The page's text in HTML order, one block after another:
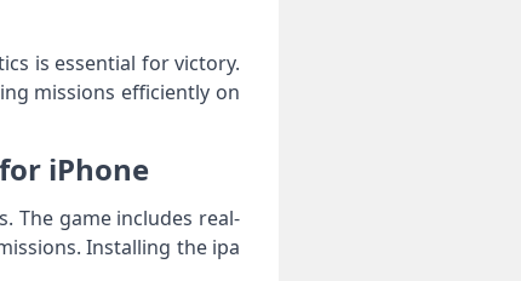
is essential for victory.
missions efficiently on
iPhone
The game includes real-
Installing the ipa